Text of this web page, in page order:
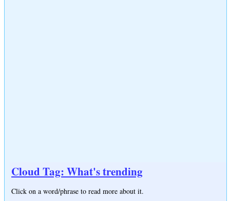
Cloud Tag: What's trending
Click on a word/phrase to read more about it.